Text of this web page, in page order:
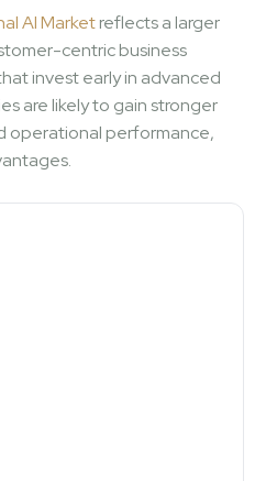
AI Marketreflects a larger
centric business
invest early in advanced
are likely to gain stronger
operational performance,